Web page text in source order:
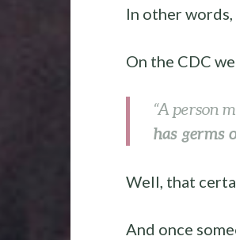
In other words,
On the CDC
“A person
has germs
Well, that
And once